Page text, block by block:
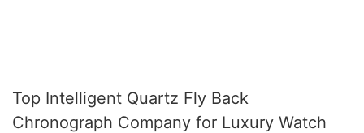
Top Intelligent Quartz Fly Back
Chronograph Company for Luxury Watch